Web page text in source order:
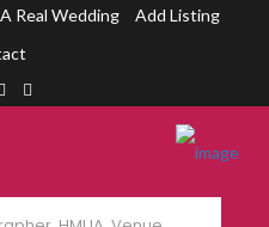
Real Wedding
Add Listing